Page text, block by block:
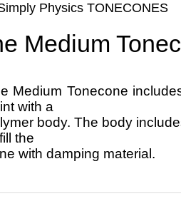
Physics TONECONES
Medium
Medium Tonecone
with a
body. The body
the
with damping material.